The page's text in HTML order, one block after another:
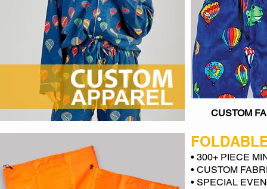
CUSTOM
• 300+ PIECE
• CUSTOM
• SPECIAL